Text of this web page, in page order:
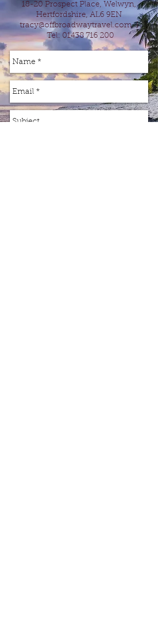
18-20 Prospect Place, Welwyn,
Hertfordshire, AL6 9EN
tracy@offbroadwaytravel.com|
Tel: 01438 716 200